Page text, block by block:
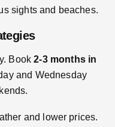
sights and beaches.
Book2-3 months in
and Wednesday
and lower prices.